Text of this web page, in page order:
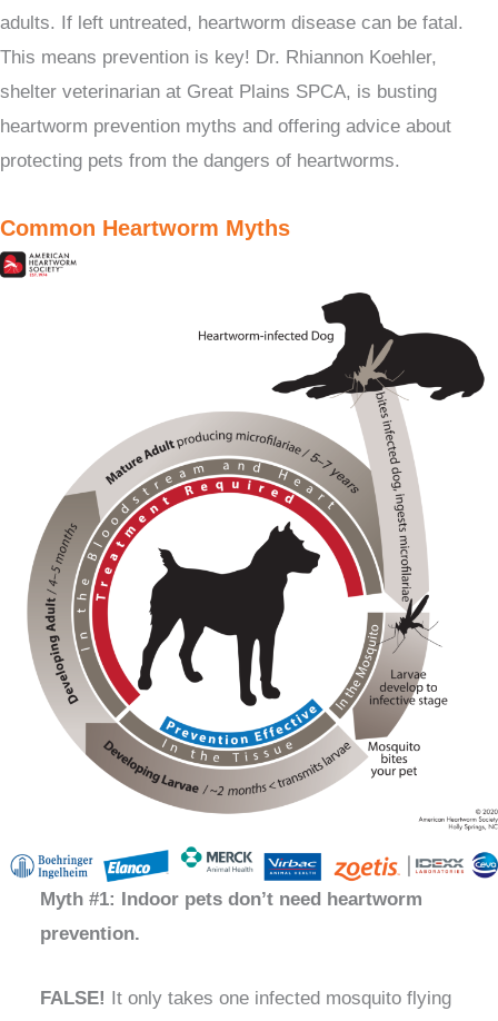
adults. If left untreated, heartworm disease can be fatal.
This means prevention is key! Dr. Rhiannon Koehler,
shelter veterinarian at Great Plains SPCA, is busting
heartworm prevention myths and offering advice about
protecting pets from the dangers of heartworms.
Common Heartworm Myths
Myth #1: Indoor pets don’t need heartworm
prevention.
FALSE! It only takes one infected mosquito flying